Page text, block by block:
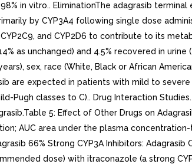
in vitro.. EliminationThe adagrasib
by CYP3A4 following single dose
and CYP2D6 to contribute to its
as unchanged) and 4.5% recovered in urine
sex, race (White, Black or African
are expected in patients with mild to
classes to C).. Drug Interaction
5: Effect of Other Drugs on
AUC area under the plasma
66% Strong CYP3A Inhibitors:
dose) with itraconazole (a strong